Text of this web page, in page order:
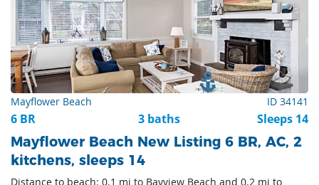
Mayflower Beach ID 34141
6 BR 3 baths Sleeps 14
Mayflower Beach New Listing 6 BR, AC, 2
kitchens, sleeps 14
Distance to beach: 0.1 mi to Bayview Beach and 0.2 mi to